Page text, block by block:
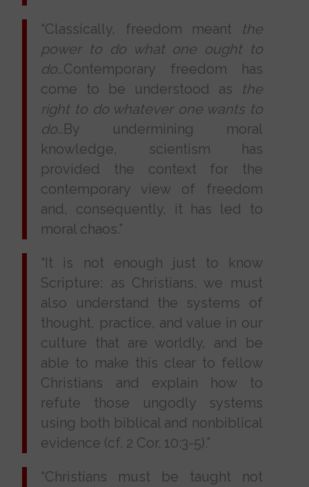
“Classically, freedom meant
the
power to do what one ought to
do…Contemporary freedom has
come to be understood as
the
right to do whatever one wants to
do…By undermining moral
knowledge, scientism has
provided the context for the
contemporary view of freedom
and, consequently, it has led to
moral chaos.”
“It is not enough just to know
Scripture; as Christians, we must
also understand the systems of
thought, practice, and value in our
culture that are worldly, and be
able to make this clear to fellow
Christians and explain how to
refute those ungodly systems
using both biblical and nonbiblical
evidence (cf. 2 Cor. 10:3-5).”
“Christians must be taught not